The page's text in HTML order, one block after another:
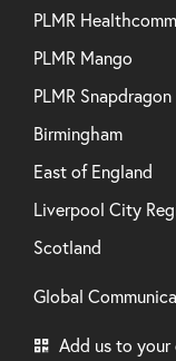
PLMR
PLMR Mango
PLMR Snapdragon
Birmingham
East of England
Liverpool City
Scotland
Global
Add us to